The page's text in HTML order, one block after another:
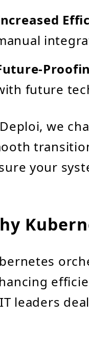
future
we
your
leaders